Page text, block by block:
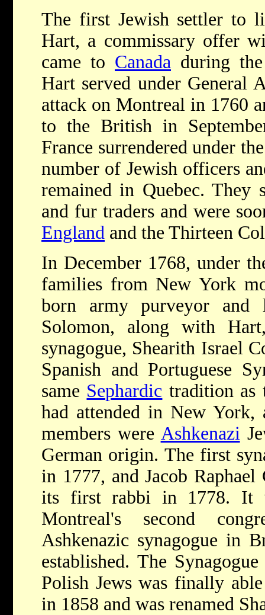
The first Jewish settler to
Hart, a commissary offer
came to Canada during
Hart served under General
attack on Montreal in 1760
to the British in
France surrendered under
number of Jewish officers
remained in Quebec. They
and fur traders and were
England and the Thirteen
In December 1768, under
families from New York
born army purveyor and
Solomon, along with
synagogue, Shearith Israel
Spanish and Portuguese
same Sephardic tradition
had attended in New
members were Ashkenazi
German origin. The first
in 1777, and Jacob
its first rabbi in 1778. It
Montreal's second
Ashkenazic synagogue in
established. The
Polish Jews was finally
in 1858 and was renamed